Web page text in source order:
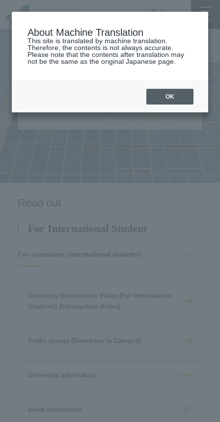
For International Student
Read out
For International Student
For examinees (international students)
University Introduction Video (For International
Students) (Introduction Video)
Traffic access (Directions to Campus)
University information
event information
About Machine Translation
This site is translated by machine translation.
Therefore, the contents is not always accurate.
Please note that the contents after translation may
not be the same as the original Japanese page.
OK